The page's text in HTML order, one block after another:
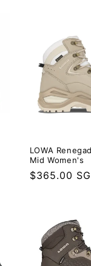
LOWA
Mid Women's
Regular
$365.00